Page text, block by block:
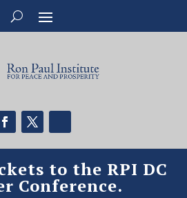
to the RPI DC
Conference.